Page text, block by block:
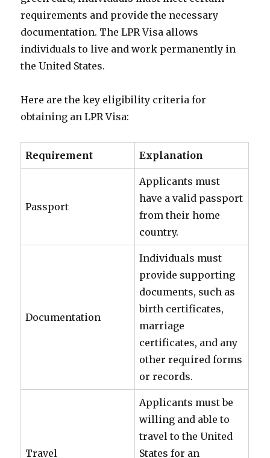
requirements and provide the necessary
documentation. The LPR Visa allows
individuals to live and work permanently in
the United States.
Here are the key eligibility criteria for
obtaining an LPR Visa:
Requirement Explanation
Passport
Applicants must
have a valid passport
from their home
country.
Documentation
Individuals must
provide supporting
documents, such as
birth certificates,
marriage
certificates, and any
other required forms
or records.
Travel
Applicants must be
willing and able to
travel to the United
States for an